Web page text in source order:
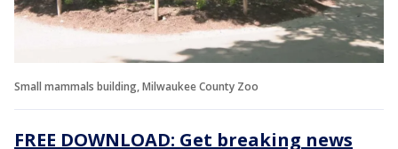
Small mammals building, Milwaukee County Zoo
FREE DOWNLOAD: Get breaking news